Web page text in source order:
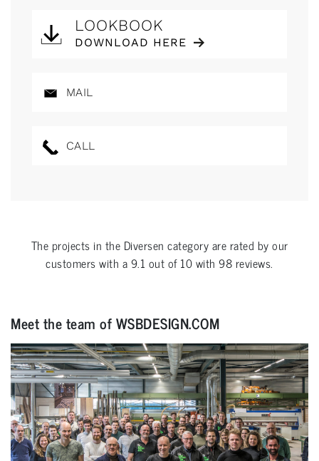
LOOKBOOK
DOWNLOAD HERE
MAIL
CALL
The projects in the Diversen category are rated by our
customers with a9.1 out of10with98 reviews.
Meet the team of WSBDESIGN.COM